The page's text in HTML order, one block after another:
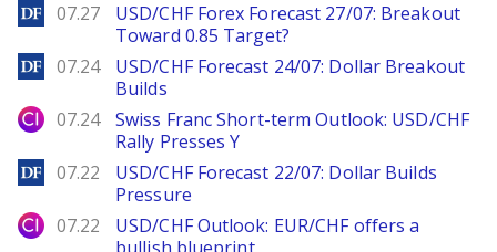
DailyForex
07.27
USD/CHF Forex Forecast 27/07: Breakout
Toward 0.85 Target?
DailyForex
07.24
USD/CHF Forecast 24/07: Dollar Breakout
Builds
City Index
07.24
Swiss Franc Short-term Outlook: USD/CHF
Rally Presses Y
DailyForex
07.22
USD/CHF Forecast 22/07: Dollar Builds
Pressure
City Index
07.22
USD/CHF Outlook: EUR/CHF offers a